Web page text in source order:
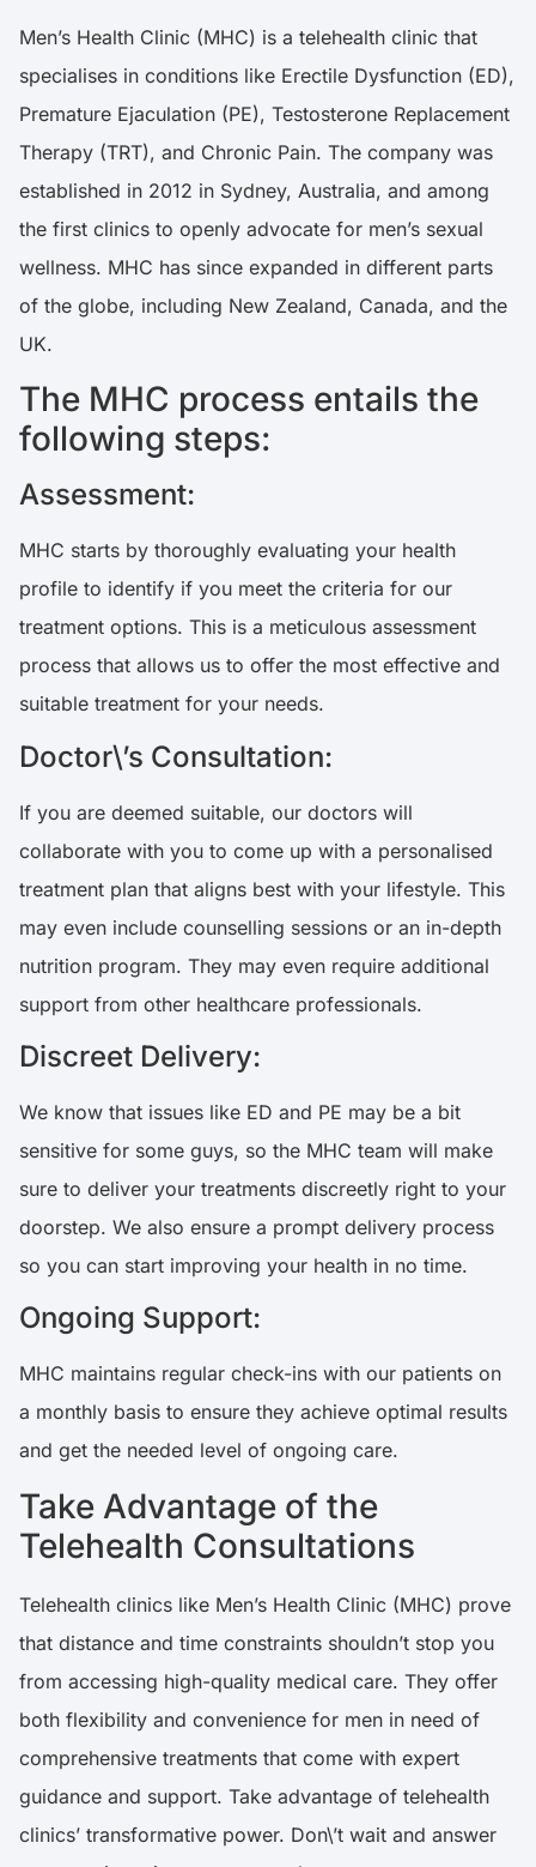
Men’s Health Clinic (MHC) is a telehealth clinic that
specialises in conditions like Erectile Dysfunction (ED),
Premature Ejaculation (PE), Testosterone Replacement
Therapy (TRT), and Chronic Pain. The company was
established in 2012 in Sydney, Australia, and among
the first clinics to openly advocate for men’s sexual
wellness. MHC has since expanded in different parts
of the globe, including New Zealand, Canada, and the
UK.
The MHC process entails the
following steps:
Assessment:
MHC starts by thoroughly evaluating your health
profile to identify if you meet the criteria for our
treatment options. This is a meticulous assessment
process that allows us to offer the most effective and
suitable treatment for your needs.
Doctor\’s Consultation:
If you are deemed suitable, our doctors will
collaborate with you to come up with a personalised
treatment plan that aligns best with your lifestyle. This
may even include counselling sessions or an in-depth
nutrition program. They may even require additional
support from other healthcare professionals.
Discreet Delivery:
We know that issues like ED and PE may be a bit
sensitive for some guys, so the MHC team will make
sure to deliver your treatments discreetly right to your
doorstep. We also ensure a prompt delivery process
so you can start improving your health in no time.
Ongoing Support:
MHC maintains regular check-ins with our patients on
a monthly basis to ensure they achieve optimal results
and get the needed level of ongoing care.
Take Advantage of the
Telehealth Consultations
Telehealth clinics like Men’s Health Clinic (MHC) prove
that distance and time constraints shouldn’t stop you
from accessing high-quality medical care. They offer
both flexibility and convenience for men in need of
comprehensive treatments that come with expert
guidance and support. Take advantage of telehealth
clinics’ transformative power. Don\’t wait and answer